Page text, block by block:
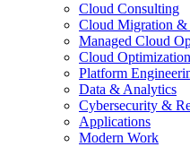
Cloud Consulting
Cloud Migration &
Managed Cloud
Cloud Optimization
Platform
Data & Analytics
Cybersecurity &
Applications
Modern Work